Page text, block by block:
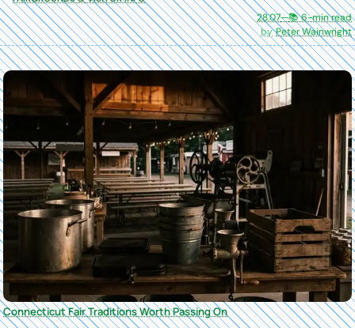
28.07—📚 6-min read
Peter Wainwright
Connecticut Fair Traditions Worth Passing On